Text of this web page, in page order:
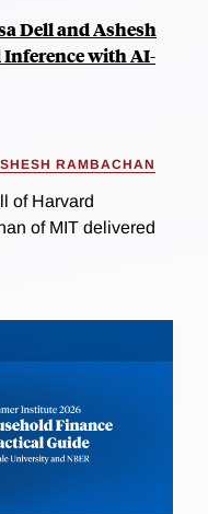
Dell and Ashesh
with AI-
RAMBACHAN
of Harvard
of MIT delivered